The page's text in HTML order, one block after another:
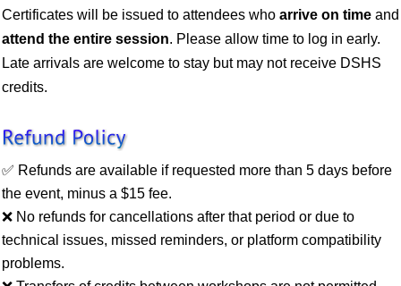
Certificates will be issued to attendees who arrive on time and
attend the entire session. Please allow time to log in early.
Late arrivals are welcome to stay but may not receive DSHS
credits.
✅ Refunds are available if requested more than 5 days before
the event, minus a $15 fee.
❌ No refunds for cancellations after that period or due to
technical issues, missed reminders, or platform compatibility
problems.